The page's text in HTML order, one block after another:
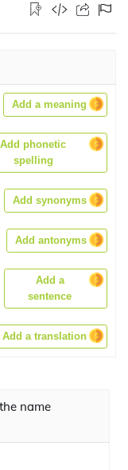
Add a meaning
Add phonetic
spelling
Add synonyms
Add antonyms
Add a
sentence
Add a translation
name